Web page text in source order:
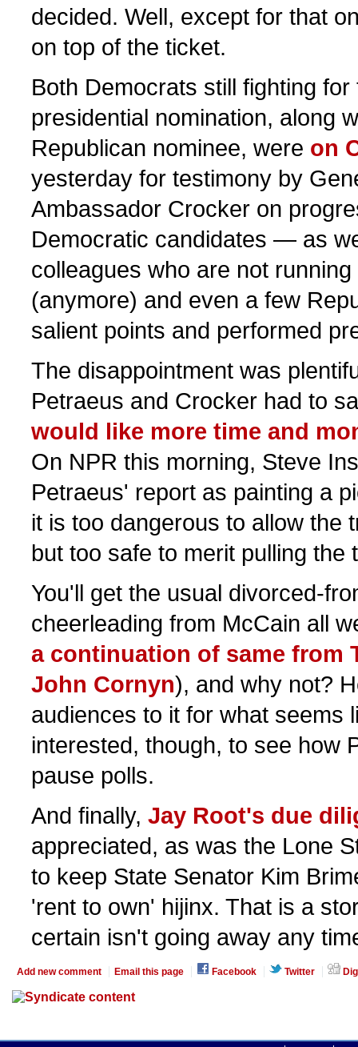
decided. Well, except for that
on top of the ticket.
Both Democrats still fighting
presidential nomination, along
Republican nominee, were on
yesterday for testimony by
Ambassador Crocker on
Democratic candidates — as
colleagues who are not
(anymore) and even a few
salient points and performed
The disappointment was
Petraeus and Crocker had to
would like more time and
On NPR this morning, Steve
Petraeus' report as painting a
it is too dangerous to allow the
but too safe to merit pulling the
You'll get the usual divorced-
cheerleading from McCain all
a continuation of same from
John Cornyn), and why not?
audiences to it for what seems
interested, though, to see how
pause polls.
And finally, Jay Root's due
appreciated, as was the Lone
to keep State Senator Kim
'rent to own' hijinx. That is a
certain isn't going away any
Add new comment Email this page Facebook Twitter